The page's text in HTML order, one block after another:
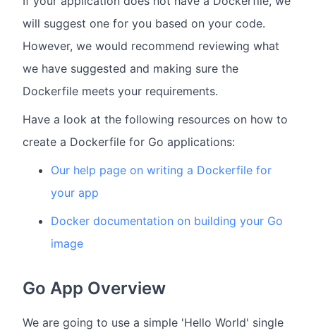
will suggest one for you based on your code.
However, we would recommend reviewing what
we have suggested and making sure the
Dockerfile meets your requirements.
Have a look at the following resources on how to
create a Dockerfile for Go applications:
Our help page on writing a Dockerfile for
your app
Docker documentation on building your Go
image
Go App Overview
We are going to use a simple 'Hello World' single